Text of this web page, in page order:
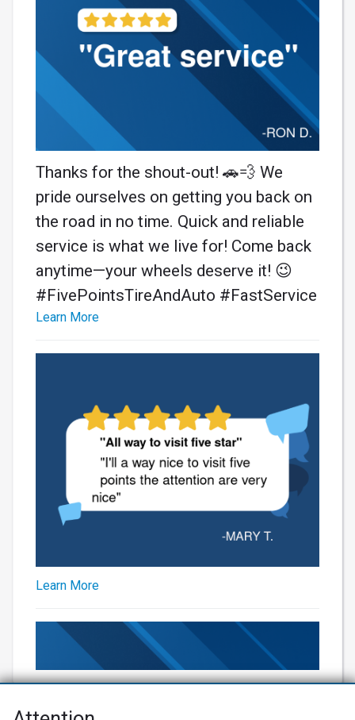
Thanks for the shout-out! 🚗💨 We
pride ourselves on getting you back on
the road in no time. Quick and reliable
service is what we live for! Come back
anytime—your wheels deserve it! 😉
#FivePointsTireAndAuto #FastService
Learn More
Learn More